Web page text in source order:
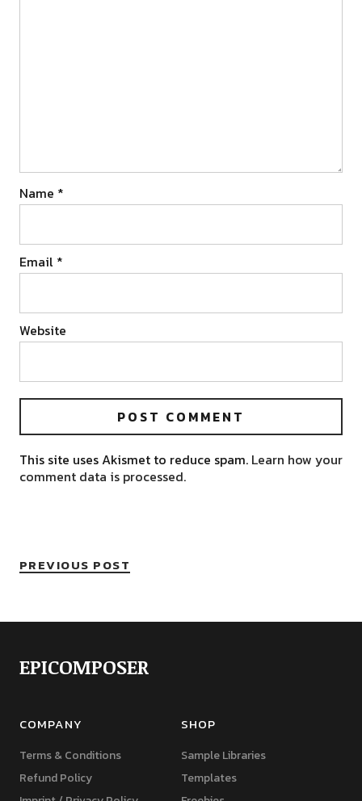
Name *
Email *
Website
This site uses Akismet to reduce spam. Learn how your
comment data is processed.
PREVIOUS POST
EPICOMPOSER
COMPANY
Terms & Conditions
Refund Policy
SHOP
Sample Libraries
Templates